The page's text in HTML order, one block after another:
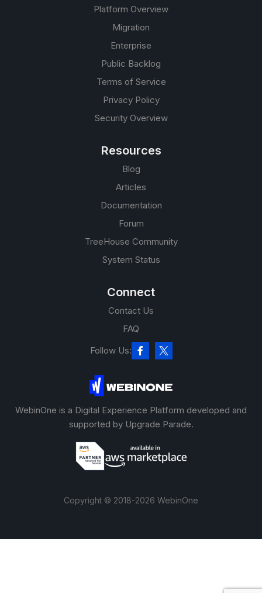
WebinOne is a Digital Experience Platform developed and
supported by Upgrade Parade.
Platform Overview
Migration
Enterprise
Public Backlog
Terms of Service
Privacy Policy
Security Overview
Resources
Blog
Articles
Documentation
Forum
TreeHouse Community
System Status
Connect
Contact Us
FAQ
Follow Us:
Copyright © 2018-2026 WebinOne